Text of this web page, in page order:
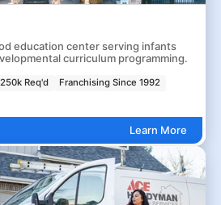
education center serving infants
curriculum programming.
Req'd
Franchising Since 1992
Learn More